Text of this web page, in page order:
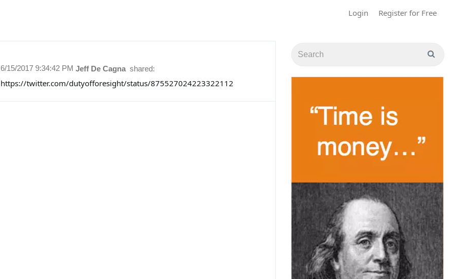
Login Register for Free
Jeff De Cagna shared:
6/15/2017 9:34:42 PM
https://twitter.com/dutyofforesight/status/875527024223322112